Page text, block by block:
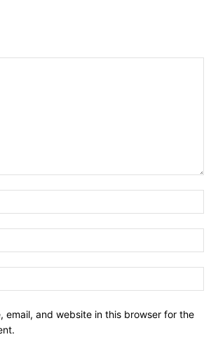
email, and website in this browser for the